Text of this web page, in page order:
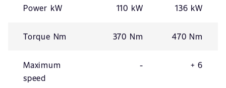
Power kW 110 kW 136 kW
Torque Nm 370 Nm 470 Nm
Maximum
speed
- + 6